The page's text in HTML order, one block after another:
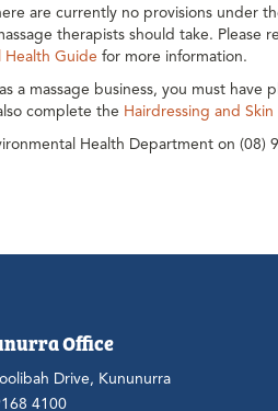
are currently no provisions under
therapists should take.
Health Guide for more information.
a massage business, you must
complete the Hairdressing and
Health Department on
Office
Drive, Kununurra
4100